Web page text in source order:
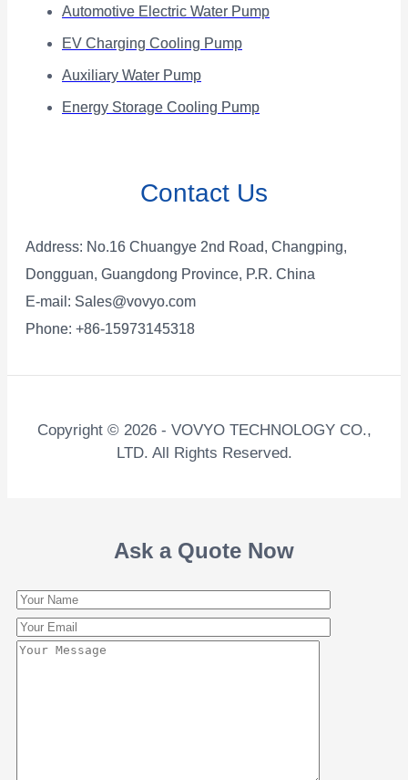
Automotive Electric Water Pump
EV Charging Cooling Pump
Auxiliary Water Pump
Energy Storage Cooling Pump
Contact Us
Address: No.16 Chuangye 2nd Road, Changping,
Dongguan, Guangdong Province, P.R. China
E-mail: Sales@vovyo.com
Phone: +86-15973145318
Copyright © 2026 - VOVYO TECHNOLOGY CO.,
LTD. All Rights Reserved.
Ask a Quote Now